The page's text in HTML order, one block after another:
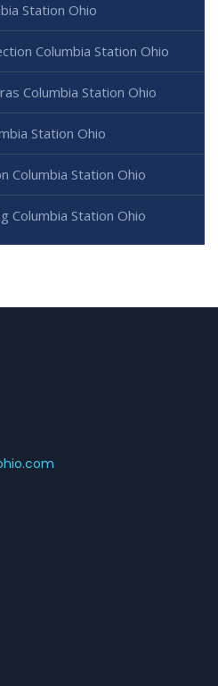
Station Ohio
Columbia Station Ohio
Columbia Station Ohio
Station Ohio
Columbia Station Ohio
Columbia Station Ohio